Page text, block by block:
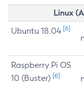
Linux
Ubuntu 18.04 [6]
Raspberry Pi OS
10 (Buster) [6]